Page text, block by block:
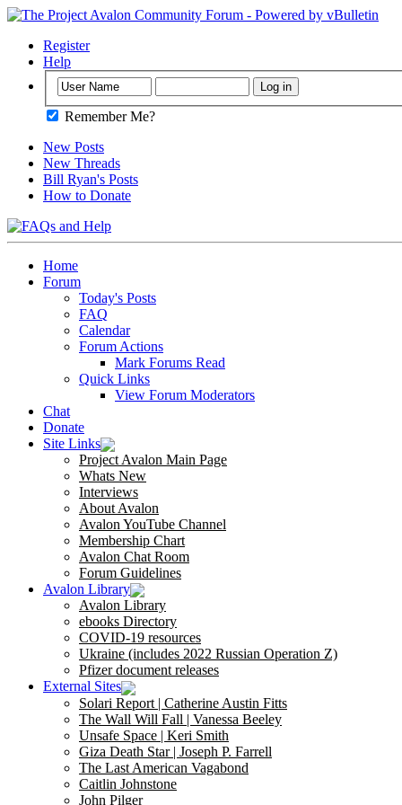
Register
Help
Remember Me?
New Posts
New Threads
Bill Ryan's Posts
How to Donate
Home
Forum
Today's Posts
FAQ
Calendar
Forum Actions
Mark Forums Read
Quick Links
View Forum Moderators
Chat
Donate
Site Links
Project Avalon Main Page
Whats New
Interviews
About Avalon
Avalon YouTube Channel
Membership Chart
Avalon Chat Room
Forum Guidelines
Avalon Library
Avalon Library
ebooks Directory
COVID-19 resources
Ukraine (includes 2022 Russian Operation Z)
Pfizer document releases
External Sites
Solari Report | Catherine Austin Fitts
The Wall Will Fall | Vanessa Beeley
Unsafe Space | Keri Smith
Giza Death Star | Joseph P. Farrell
The Last American Vagabond
Caitlin Johnstone
John Pilger